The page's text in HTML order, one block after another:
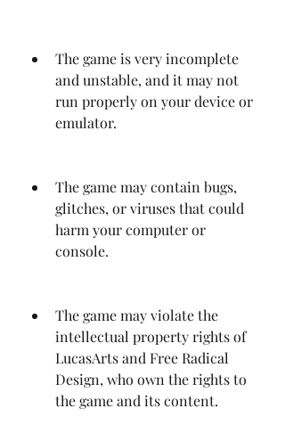
The game is very incomplete
and unstable, and it may not
run properly on your device or
emulator.
The game may contain bugs,
glitches, or viruses that could
harm your computer or
console.
The game may violate the
intellectual property rights of
LucasArts and Free Radical
Design, who own the rights to
the game and its content.